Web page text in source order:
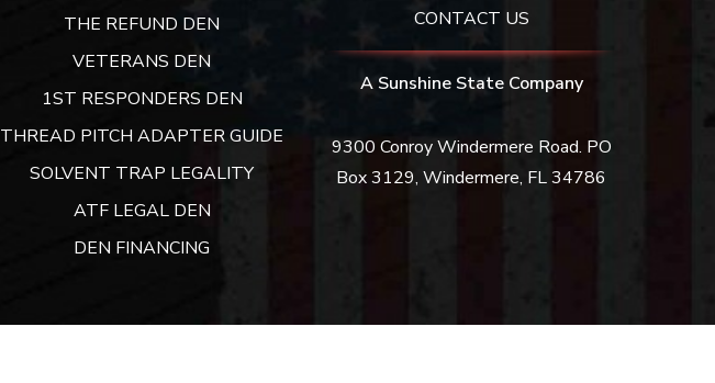
THE REFUND DEN
VETERANS DEN
1ST RESPONDERS DEN
THREAD PITCH ADAPTER GUIDE
SOLVENT TRAP LEGALITY
ATF LEGAL DEN
DEN FINANCING
CONTACT US
A Sunshine State Company
9300 Conroy Windermere Road. PO
Box 3129, Windermere, FL 34786